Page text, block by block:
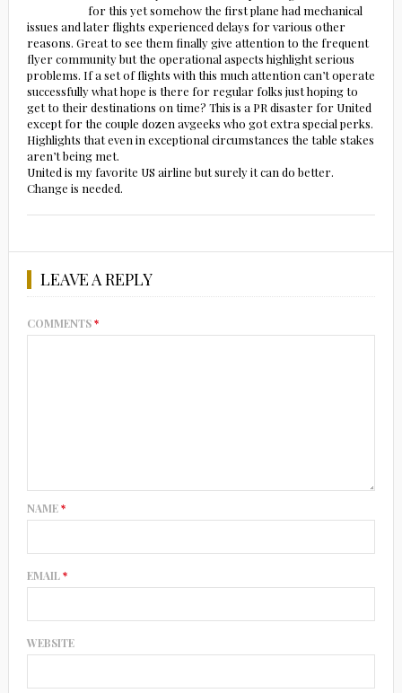
for this yet somehow the first plane had mechanical
issues and later flights experienced delays for various other
reasons. Great to see them finally give attention to the frequent
flyer community but the operational aspects highlight serious
problems. If a set of flights with this much attention can’t operate
successfully what hope is there for regular folks just hoping to
get to their destinations on time? This is a PR disaster for United
except for the couple dozen avgeeks who got extra special perks.
Highlights that even in exceptional circumstances the table stakes
aren’t being met.
United is my favorite US airline but surely it can do better.
Change is needed.
LEAVE A REPLY
COMMENTS*
NAME*
EMAIL*
WEBSITE